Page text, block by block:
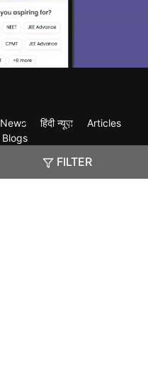
FILTER
News हिंदी न्यूज़
Articles
Blogs